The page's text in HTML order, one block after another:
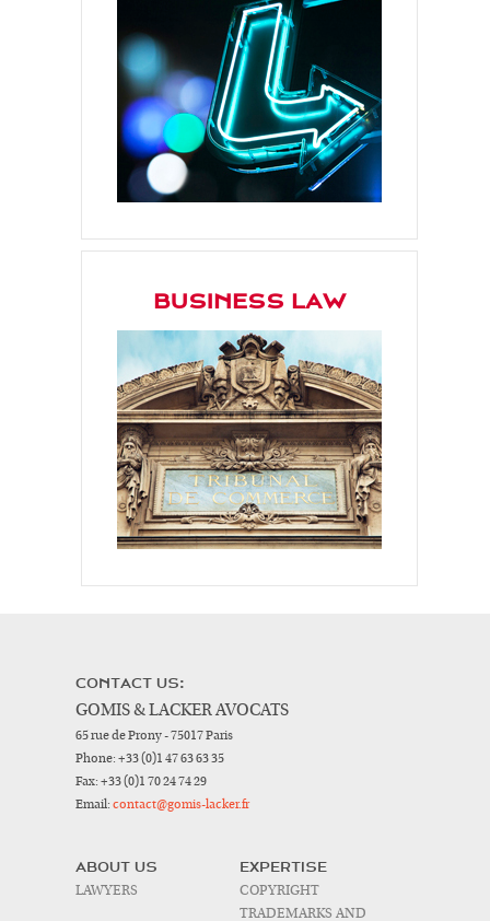
BUSINESS LAW
CONTACT US:
GOMIS & LACKER AVOCATS
65 rue de Prony - 75017 Paris
Phone: +33 (0)1 47 63 63 35
Fax: +33 (0)1 70 24 74 29
Email: contact@gomis-lacker.fr
ABOUT US
LAWYERS
EXPERTISE
COPYRIGHT
TRADEMARKS AND